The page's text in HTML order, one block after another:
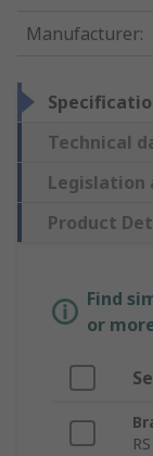
Manufacturer:
Technical
Legislation
Product
Find
or